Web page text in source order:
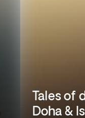
Tales of
Doha &